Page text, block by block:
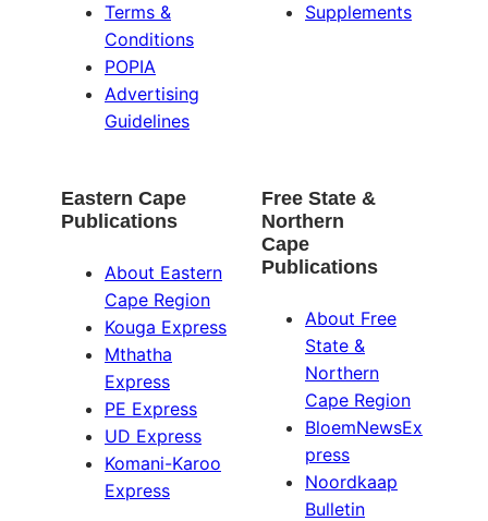
Terms &
Conditions
POPIA
Advertising
Guidelines
Supplements
Eastern Cape
Publications
About Eastern
Cape Region
Kouga Express
Mthatha
Express
PE Express
UD Express
Komani-Karoo
Express
Free State &
Northern
Cape
Publications
About Free
State &
Northern
Cape Region
BloemNewsEx
press
Noordkaap
Bulletin